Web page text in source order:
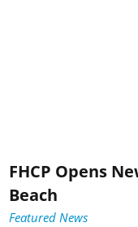
FHCP Opens
Beach
Featured News